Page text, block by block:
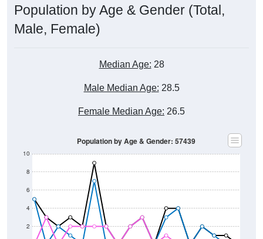
Population by Age & Gender (Total,
Male, Female)
Median Age: 28
Male Median Age: 28.5
Female Median Age: 26.5
2
4
6
8
10
Population by Age & Gender: 57439